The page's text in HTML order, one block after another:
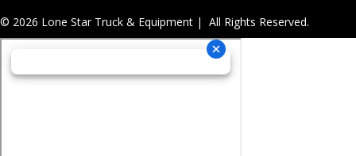
© 2026 Lone Star Truck & Equipment | All Rights Reserved.